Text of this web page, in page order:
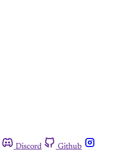
Discord
Github